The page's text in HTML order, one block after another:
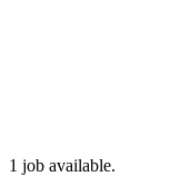
1 job available.